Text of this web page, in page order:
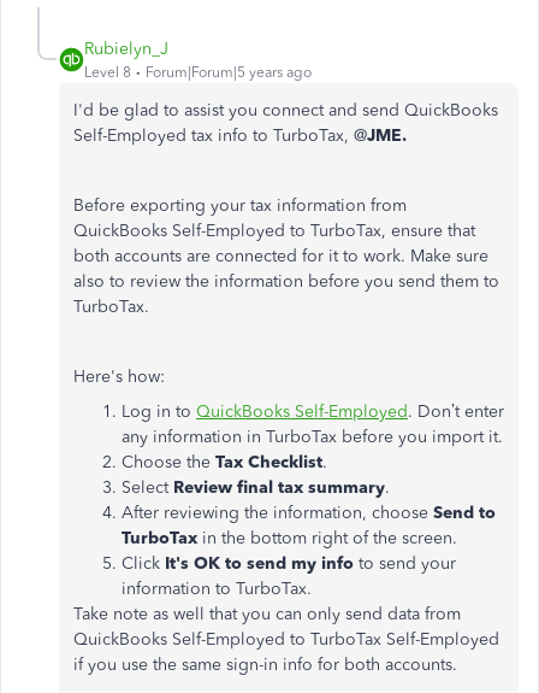
Rubielyn_J
Level 8 Forum|Forum|5 years ago
I'd be glad to assist you connect and send QuickBooks
Self-Employed tax info to TurboTax, @JME.
Before exporting your tax information from
QuickBooks Self-Employed to TurboTax, ensure that
both accounts are connected for it to work. Make sure
also to review the information before you send them to
TurboTax.
Here's how:
Log in to QuickBooks Self-Employed. Don’t enter
any information in TurboTax before you import it.
Choose the Tax Checklist.
Select Review final tax summary.
After reviewing the information, choose Send to
TurboTax in the bottom right of the screen.
Click It's OK to send my info to send your
information to TurboTax.
Take note as well that you can only send data from
QuickBooks Self-Employed to TurboTax Self-Employed
if you use the same sign-in info for both accounts.